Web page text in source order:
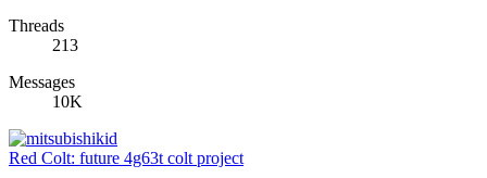
Threads
213
Messages
10K
Red Colt: future 4g63t colt project